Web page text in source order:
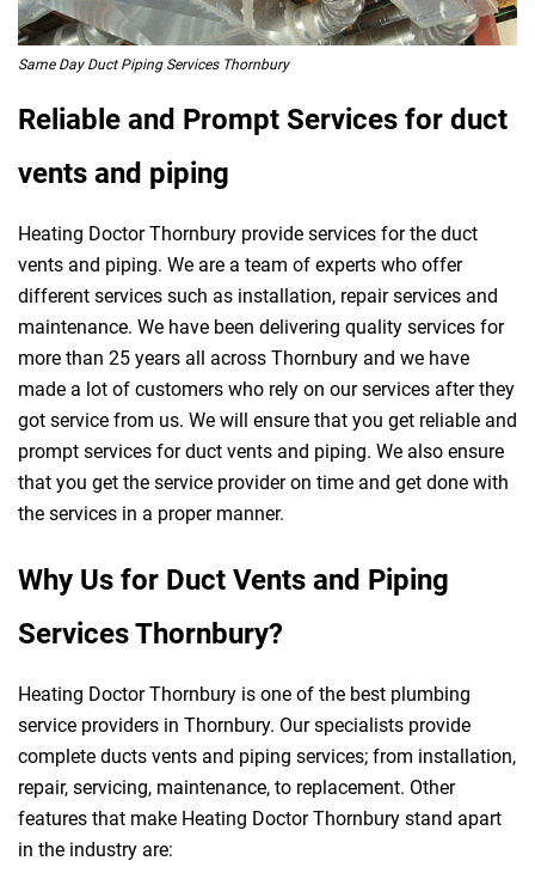
Same Day Duct Piping Services Thornbury
Reliable and Prompt Services for duct
vents and piping
Heating Doctor Thornbury provide services for the duct
vents and piping. We are a team of experts who offer
different services such as installation, repair services and
maintenance. We have been delivering quality services for
more than 25 years all across Thornbury and we have
made a lot of customers who rely on our services after they
got service from us. We will ensure that you get reliable and
prompt services for duct vents and piping. We also ensure
that you get the service provider on time and get done with
the services in a proper manner.
Why Us for Duct Vents and Piping
Services Thornbury?
Heating Doctor Thornbury is one of the best plumbing
service providers in Thornbury. Our specialists provide
complete ducts vents and piping services; from installation,
repair, servicing, maintenance, to replacement. Other
features that make Heating Doctor Thornbury stand apart
in the industry are: